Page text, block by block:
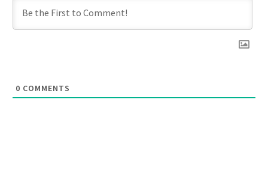
0 COMMENTS